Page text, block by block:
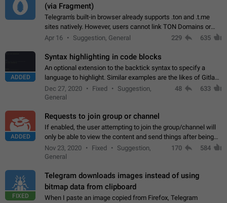
(via Fragment)
Telegram's built-in browser already supports .ton and .t.me
sites natively. However, users cannot link TON Domains or
Tonsites to their profiles. - Link .ton domain to profile (with
Apr 16 Suggestion, General 229 635
ADDED
Syntax highlighting in code blocks
An optional extension to the backtick syntax to specify a
language to highlight. Similar examples are the likes of Gitlab
and GitHub comments.
Dec 27, 2020 Fixed
Suggestion,
General
48 633
ADDED
Requests to join group or channel
If enabled, the user attempting to join the group/channel will
only be able to view the content and send things after being
accepted by an administrator (optional: only admins who have
the "accept/decline…
Nov 23, 2020 Fixed
Suggestion,
General
170 584
FIXED
Telegram downloads images instead of using
bitmap data from clipboard
When I paste an image copied from Firefox, Telegram